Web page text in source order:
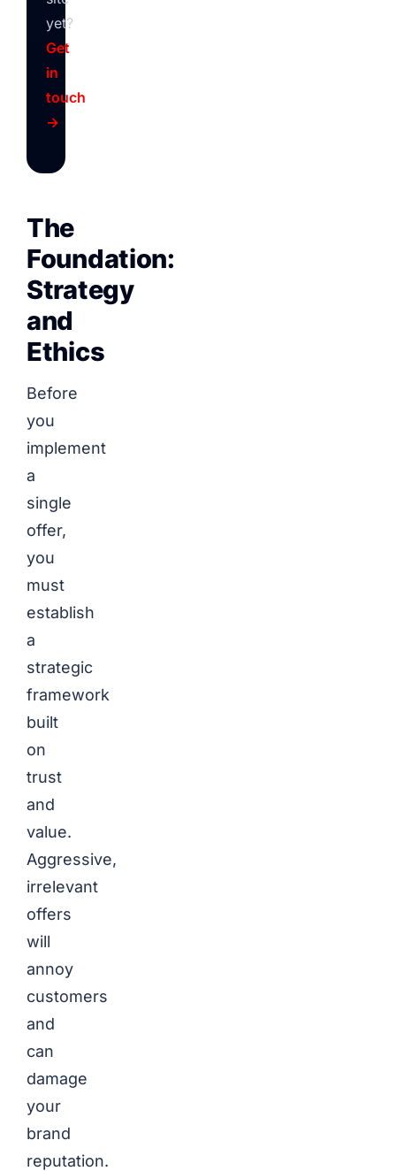
yet?
Get
in
touch
→
The
Foundation:
Strategy
and
Ethics
Before
you
implement
a
single
offer,
you
must
establish
a
strategic
framework
built
on
trust
and
value.
Aggressive,
irrelevant
offers
will
annoy
customers
and
can
damage
your
brand
reputation.